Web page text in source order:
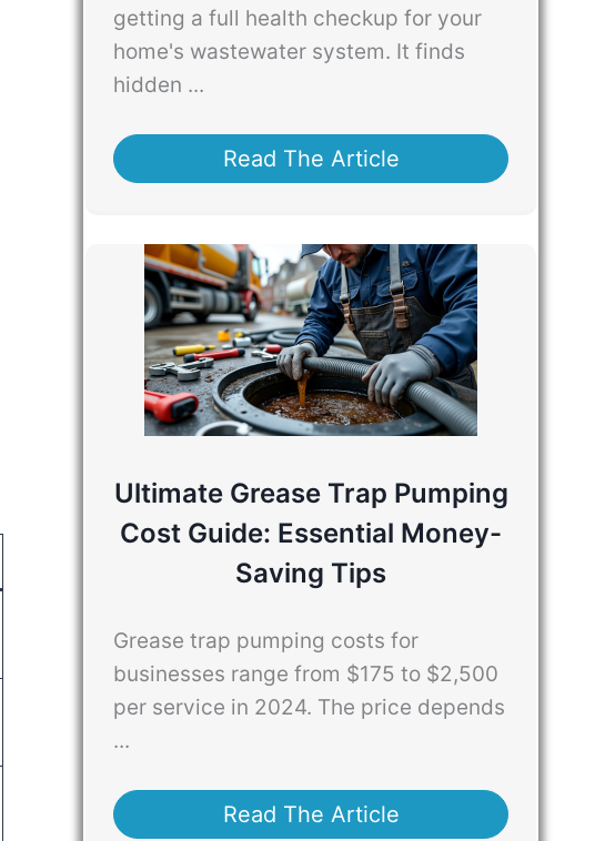
getting a full health checkup for your
home's wastewater system. It finds
hidden ...
Read The Article
Ultimate Grease Trap Pumping
Cost Guide: Essential Money-
Saving Tips
Grease trap pumping costs for
businesses range from $175 to $2,500
per service in 2024. The price depends
...
Read The Article